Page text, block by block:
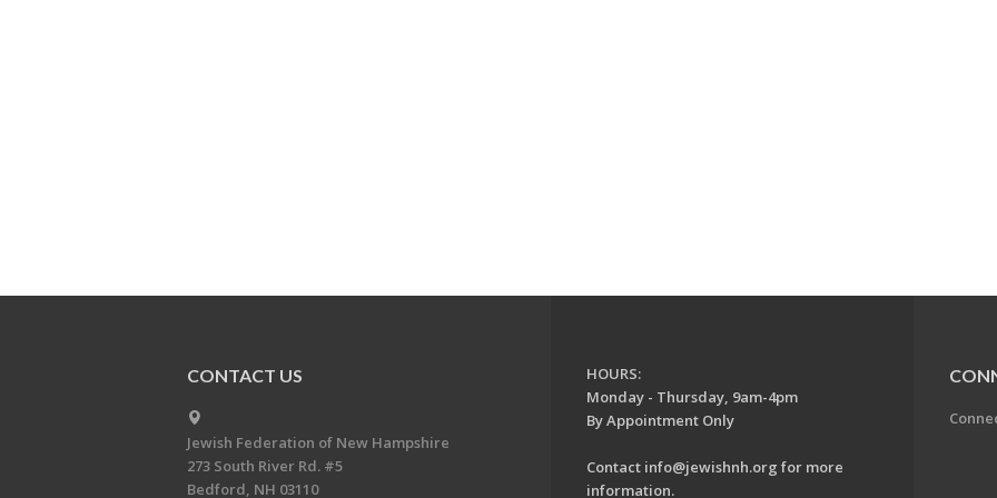
CONTACT US
Jewish Federation of New Hampshire
273 South River Rd. #5
Bedford, NH 03110
HOURS:
Monday - Thursday, 9am-4pm
By Appointment Only
Contact info@jewishnh.org for more
information.